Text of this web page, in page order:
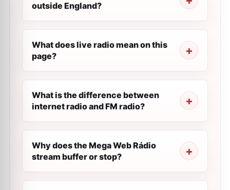
outside England?
What does live radio mean on this
page?
What is the difference between
internet radio and FM radio?
Why does the Mega Web Rádio
stream buffer or stop?